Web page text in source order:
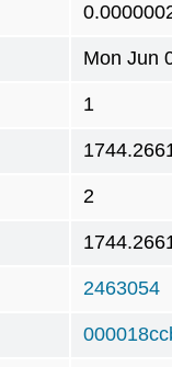
Mon Jun
1
2
2463054